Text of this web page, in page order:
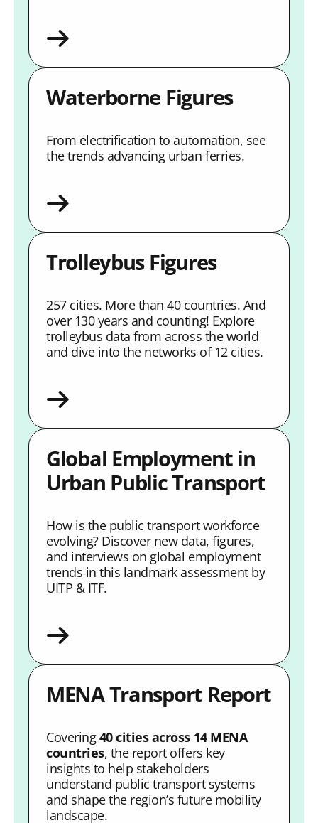
Waterborne Figures
From electrification to automation, see
the trends advancing urban ferries.
Trolleybus Figures
257 cities. More than 40 countries. And
over 130 years and counting! Explore
trolleybus data from across the world
and dive into the networks of 12 cities.
Global Employment in
Urban Public Transport
How is the public transport workforce
evolving? Discover new data, figures,
and interviews on global employment
trends in this landmark assessment by
UITP & ITF.
MENA Transport Report
Covering40 cities across 14 MENA
countries, the report offers key
insights to help stakeholders
understand public transport systems
and shape the region’s future mobility
landscape.